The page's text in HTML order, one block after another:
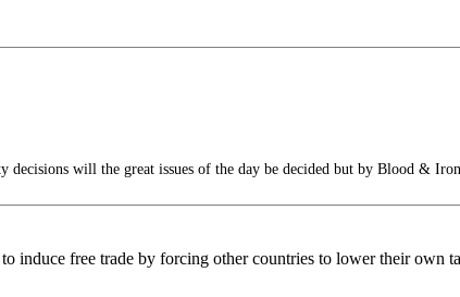
decisions will the great issues of the day be decided but by Blood &
induce free trade by forcing other countries to lower their own